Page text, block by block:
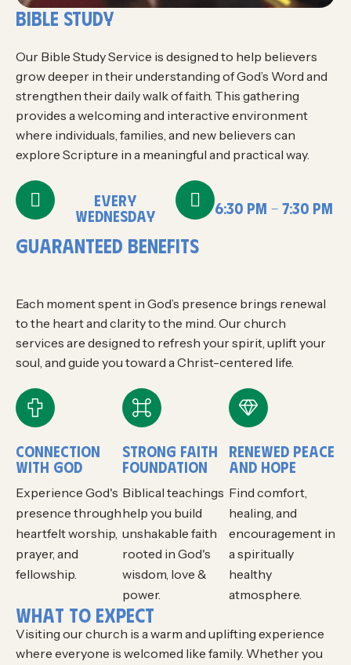
bible study
Our Bible Study Service is designed to help believers
grow deeper in their understanding of God’s Word and
strengthen their daily walk of faith. This gathering
provides a welcoming and interactive environment
where individuals, families, and new believers can
explore Scripture in a meaningful and practical way.
EVERY
WEDNESDAY
6:30 PM - 7:30 PM
guaranteed BENEFITS
Each moment spent in God’s presence brings renewal
to the heart and clarity to the mind. Our church
services are designed to refresh your spirit, uplift your
soul, and guide you toward a Christ-centered life.
CONNECTION
WITH GOD
Experience God's
presence through
heartfelt worship,
prayer, and
fellowship.
STRONG FAITH
FOUNDATION
Biblical teachings
help you build
unshakable faith
rooted in God's
wisdom, love &
power.
RENEWED PEACE
AND HOPE
Find comfort,
healing, and
encouragement in
a spiritually
healthy
atmosphere.
WHAT TO EXPECT
Visiting our church is a warm and uplifting experience
where everyone is welcomed like family. Whether you